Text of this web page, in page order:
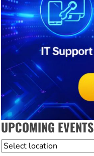
UPCOMING EVENTS
Location